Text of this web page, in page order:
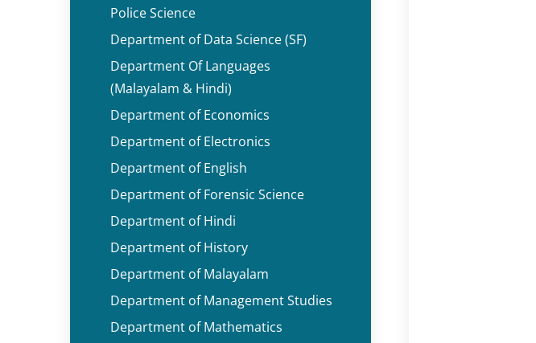
Police Science
Department of Data Science (SF)
Department Of Languages
(Malayalam & Hindi)
Department of Economics
Department of Electronics
Department of English
Department of Forensic Science
Department of Hindi
Department of History
Department of Malayalam
Department of Management Studies
Department of Mathematics